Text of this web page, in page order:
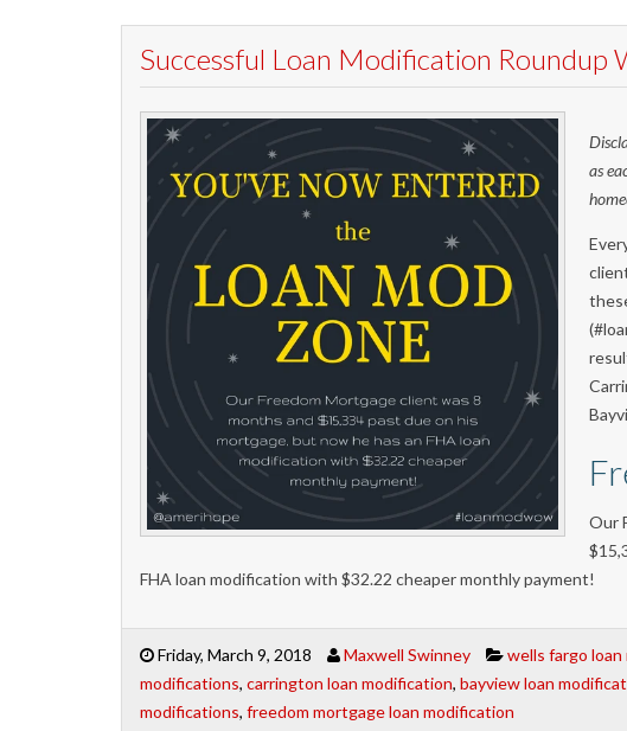
Successful Loan Modification Roundup
as
Our
FHA loan modification with $32.22 cheaper monthly payment!
Friday, March 9, 2018 Maxwell Swinney wells fargo
modifications, carrington loan modification, bayview loan
modifications, freedom mortgage loan modification